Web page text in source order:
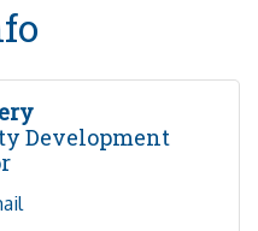
Development